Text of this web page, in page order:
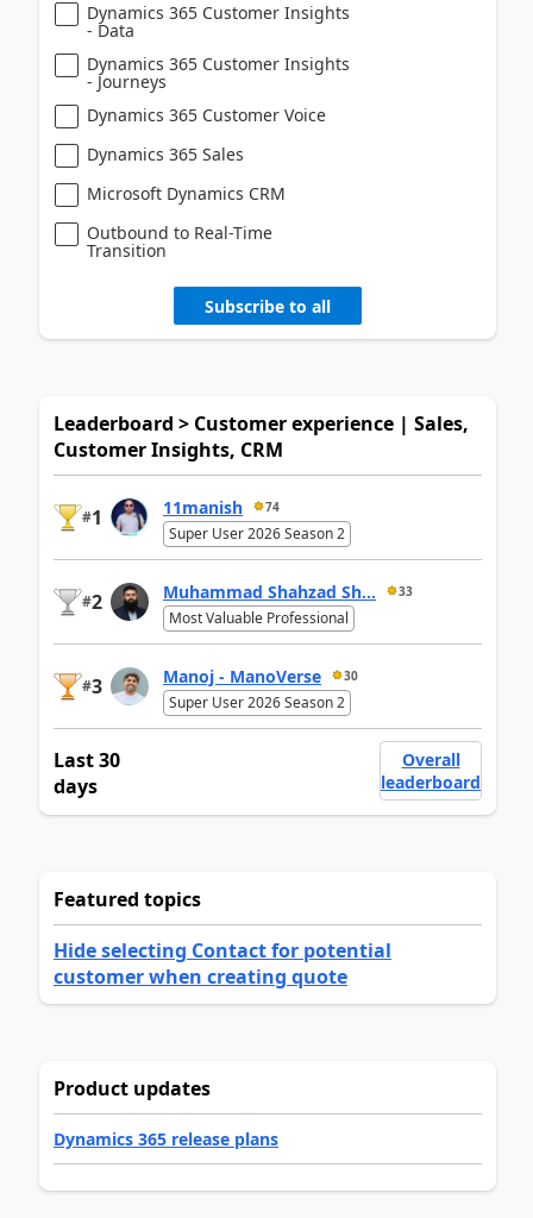
Dynamics 365 Customer Insights
- Data
Dynamics 365 Customer Insights
- Journeys
Dynamics 365 Customer Voice
Dynamics 365 Sales
Microsoft Dynamics CRM
Outbound to Real-Time
Transition
Subscribe to all
Leaderboard > Customer experience | Sales,
Customer Insights, CRM
#1 11manish 74
Super User 2026 Season 2
#2 Muhammad Shahzad Sh... 33
Most Valuable Professional
#3 Manoj - ManoVerse 30
Super User 2026 Season 2
Last 30
days
Overall
leaderboard
Featured topics
Hide selecting Contact for potential
customer when creating quote
Product updates
Dynamics 365 release plans